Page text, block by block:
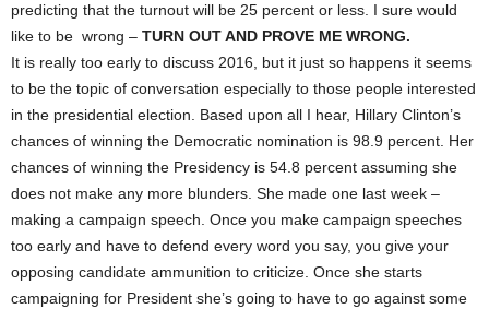
predicting that the turnout will be 25 percent or less. I sure would
like to be wrong – TURN OUT AND PROVE ME WRONG.
It is really too early to discuss 2016, but it just so happens it seems
to be the topic of conversation especially to those people interested
in the presidential election. Based upon all I hear, Hillary Clinton’s
chances of winning the Democratic nomination is 98.9 percent. Her
chances of winning the Presidency is 54.8 percent assuming she
does not make any more blunders. She made one last week –
making a campaign speech. Once you make campaign speeches
too early and have to defend every word you say, you give your
opposing candidate ammunition to criticize. Once she starts
campaigning for President she’s going to have to go against some